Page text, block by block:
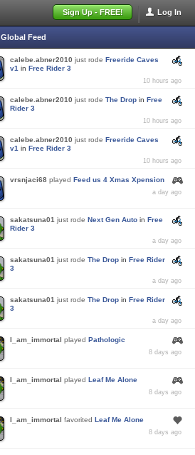
Log In
Sign Up - FREE!
Global Feed
calebe.abner2010 just rode Freeride Caves
v1 in Free Rider 3
10 hours ago
calebe.abner2010 just rode The Drop in Free
Rider 3
10 hours ago
calebe.abner2010 just rode Freeride Caves
v1 in Free Rider 3
10 hours ago
vrsnjaci68 played Feed us 4 Xmas Xpension
a day ago
sakatsuna01 just rode Next Gen Auto in Free
Rider 3
a day ago
sakatsuna01 just rode The Drop in Free Rider
3
a day ago
sakatsuna01 just rode The Drop in Free Rider
3
a day ago
I_am_immortal played Pathologic
8 days ago
I_am_immortal played Leaf Me Alone
8 days ago
I_am_immortal favorited Leaf Me Alone
8 days ago